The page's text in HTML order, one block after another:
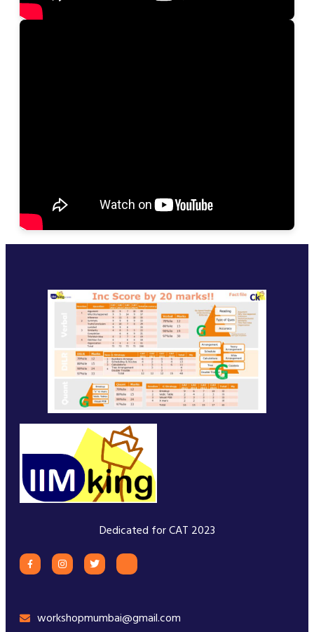
Dedicated for CAT 2023
workshopmumbai@gmail.com